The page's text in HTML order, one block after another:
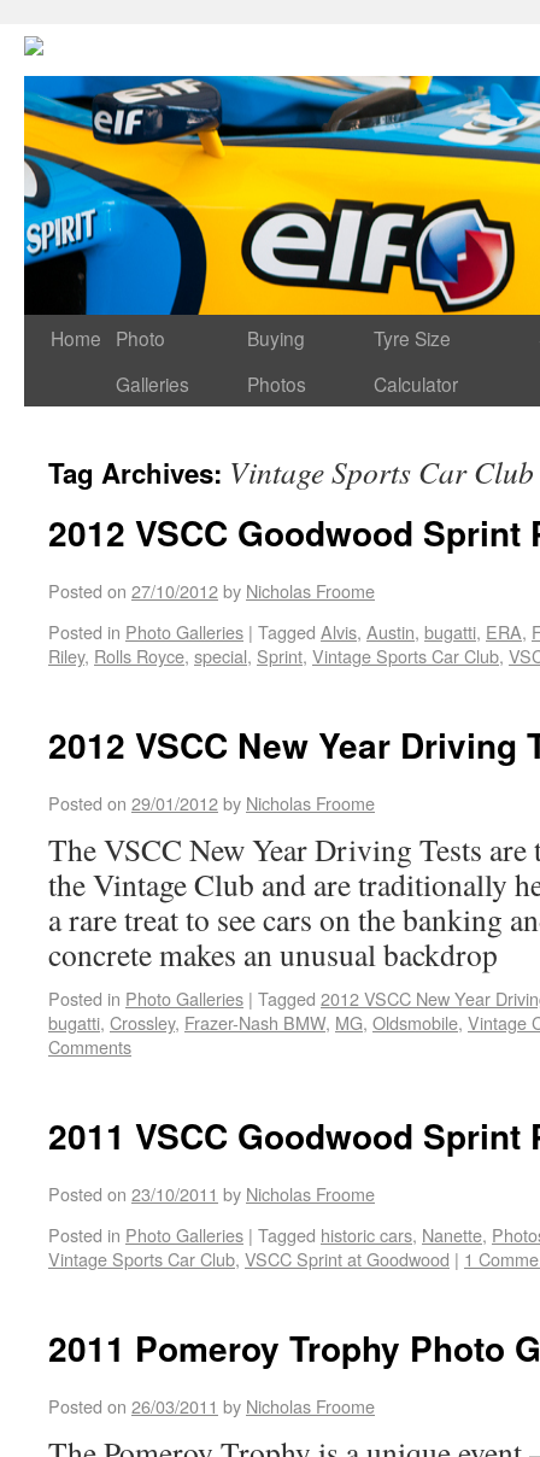
Home
Photo
Galleries
Buying
Photos
Tyre Size
Calculator
Tag Archives: Vintage Sports Car Club
2012 VSCC Goodwood
Posted on 27/10/2012by Nicholas Froome
Posted in Photo Galleries | Tagged Alvis, Austin, bugatti, ERA,
Riley, Rolls Royce, special, Sprint, Vintage Sports Car Club,
2012 VSCC New Year Driving
Posted on 29/01/2012by Nicholas Froome
The VSCC New Year Driving Tests are
the Vintage Club and are traditionally
a rare treat to see cars on the banking
concrete makes an unusual backdrop
Posted in Photo Galleries | Tagged 2012 VSCC New Year
bugatti, Crossley, Frazer-Nash BMW, MG, Oldsmobile, Vintage
Comments
2011 VSCC Goodwood
Posted on 23/10/2011 by Nicholas Froome
Posted in Photo Galleries | Tagged historic cars, Nanette,
Vintage Sports Car Club, VSCC Sprint at Goodwood | 1
2011 Pomeroy Trophy Photo
Posted on 26/03/2011 by Nicholas Froome